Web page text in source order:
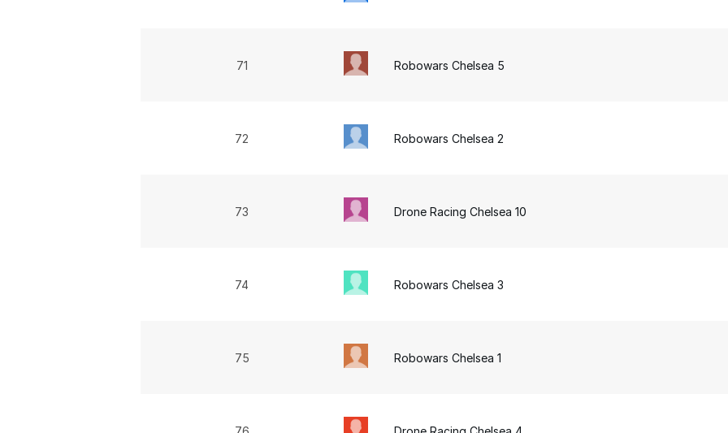
71 Robowars Chelsea 5
72 Robowars Chelsea 2
73 Drone Racing Chelsea 10
74 Robowars Chelsea 3
75 Robowars Chelsea 1